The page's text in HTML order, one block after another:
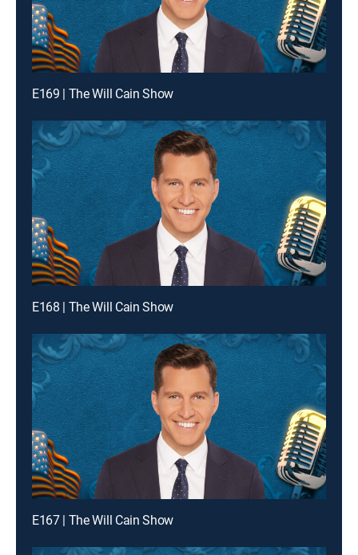
E169 | The Will Cain Show
E168 | The Will Cain Show
E167 | The Will Cain Show